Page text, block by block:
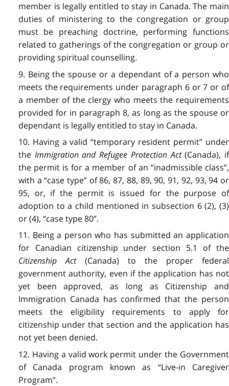
member is legally entitled to stay in Canada. The main
duties of ministering to the congregation or group
must be preaching doctrine, performing functions
related to gatherings of the congregation or group or
providing spiritual counselling.
9. Being the spouse or a dependant of a person who
meets the requirements under paragraph 6 or 7 or of
a member of the clergy who meets the requirements
provided for in paragraph 8, as long as the spouse or
dependant is legally entitled to stay in Canada.
10. Having a valid “temporary resident permit” under
the Immigration and Refugee Protection Act(Canada), if
the permit is for a member of an “inadmissible class”,
with a “case type” of 86, 87, 88, 89, 90, 91, 92, 93, 94 or
95, or, if the permit is issued for the purpose of
adoption to a child mentioned in subsection 6 (2), (3)
or (4), “case type 80”.
11. Being a person who has submitted an application
for Canadian citizenship under section 5.1 of the
Citizenship Act(Canada) to the proper federal
government authority, even if the application has not
yet been approved, as long as Citizenship and
Immigration Canada has confirmed that the person
meets the eligibility requirements to apply for
citizenship under that section and the application has
not yet been denied.
12. Having a valid work permit under the Government
of Canada program known as “Live-in Caregiver
Program”.